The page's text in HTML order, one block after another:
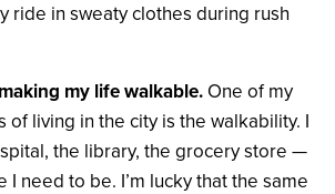
ride in sweaty clothes during rush
my life walkable. One of my
of living in the city is the walkability. I
the library, the grocery store —
I need to be. I’m lucky that the same